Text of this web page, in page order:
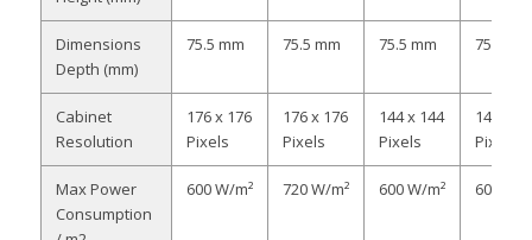
Dimensions
Depth (mm)
75.5 mm 75.5 mm 75.5 mm 75.5 mm
Cabinet
Resolution
176 x 176
Pixels
176 x 176
Pixels
144 x 144
Pixels
144 x
Pixels
Max Power
Consumption
600 W/m² 720 W/m² 600 W/m² 600 W/